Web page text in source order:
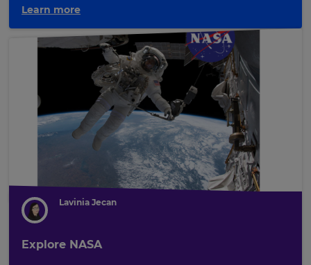
Learn more
Lavinia Jecan
Explore NASA